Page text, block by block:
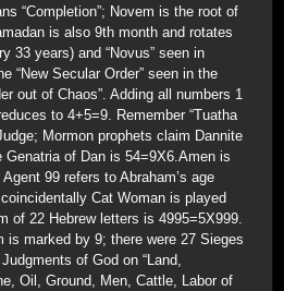
“Completion”; Novem is the root of
is also 9th month and rotates
33 years) and “Novus” seen in
“New Secular Order” seen in the
out of Chaos”. Adding all numbers 1
to 4+5=9. Remember “Tuatha
Mormon prophets claim Dannite
Genatria of Dan is 54=9X6.Amen is
99 refers to Abraham’s age
Cat Woman is played
of 22 Hebrew letters is 4995=5X999.
is marked by 9; there were 27 Sieges
of God on “Land,
Oil, Ground, Men, Cattle, Labor of